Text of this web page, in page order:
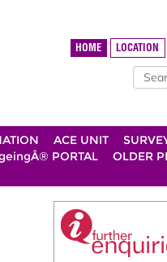
HOME LOCATION
ACE UNIT
PORTAL
OLDER